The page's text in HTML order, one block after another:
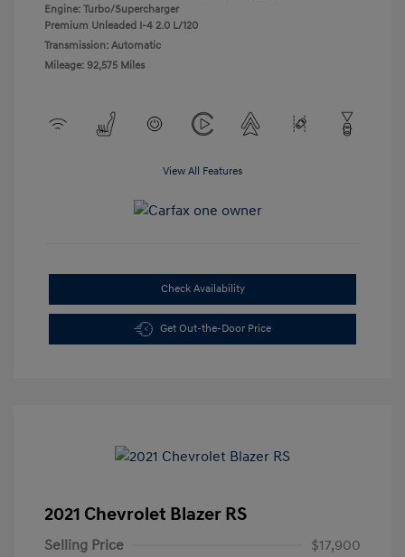
Engine: Turbo/Supercharger
Premium Unleaded I-4 2.0 L/120
Transmission: Automatic
Mileage: 92,575 Miles
View All Features
Check Availability
Get Out-the-Door Price
2021 Chevrolet Blazer RS
Selling Price
$17,900